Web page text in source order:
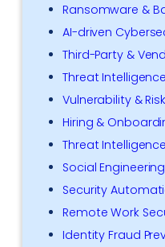
Ransomware &
AI-driven
Third-Party &
Threat
Vulnerability &
Hiring &
Threat Intelligence
Social
Security
Remote Work
Identity Fraud